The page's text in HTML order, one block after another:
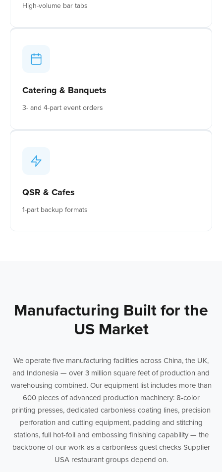
High-volume bar tabs
Catering & Banquets
3- and 4-part event orders
QSR & Cafes
1-part backup formats
Manufacturing Built for the
US Market
We operate five manufacturing facilities across China, the UK,
and Indonesia — over 3 million square feet of production and
warehousing combined. Our equipment list includes more than
600 pieces of advanced production machinery: 8-color
printing presses, dedicated carbonless coating lines, precision
perforation and cutting equipment, padding and stitching
stations, full hot-foil and embossing finishing capability — the
backbone of our work as a carbonless guest checks Supplier
USA restaurant groups depend on.